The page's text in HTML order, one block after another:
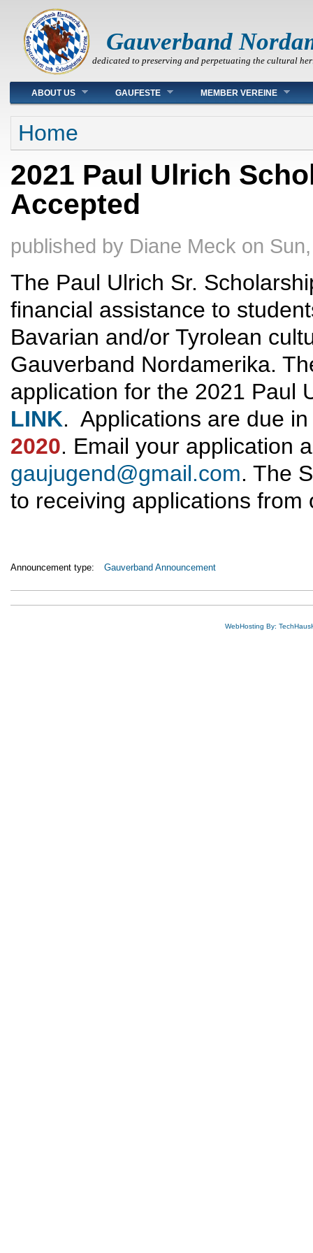
Gauverband
dedicated to preserving and perpetuating the cultural
Main menu
ABOUT US GAUFESTE MEMBER VEREINE
You are here
Home
2021 Paul Ulrich
Accepted
published by Diane Meck on
The Paul Ulrich Sr.
financial assistance to
Bavarian and/or Tyrolean
Gauverband Nordamerika.
application for the 2021 Paul
LINK. Applications are due
2020. Email your application
gaujugend@gmail.com. The
to receiving applications
Announcement type: Gauverband Announcement
WebHosting By: